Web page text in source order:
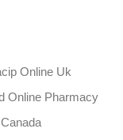
Online Uk
Online Pharmacy